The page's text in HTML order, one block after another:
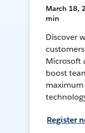
March 18,
min
Discover
Microsoft
boost
Register